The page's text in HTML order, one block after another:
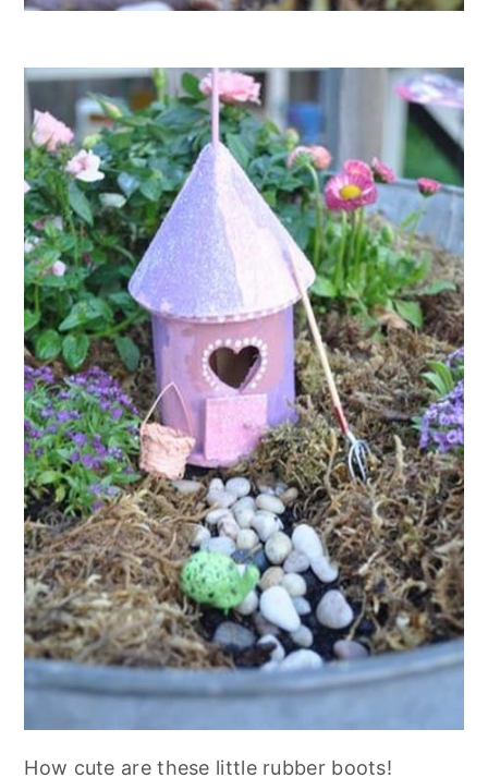
How cute are these little rubber boots!